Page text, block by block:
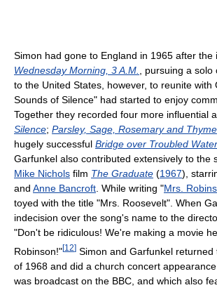
Simon had gone to England in 1965 after the
Wednesday Morning, 3 A.M.
, pursuing a
to the United States, however, to reunite with
Sounds of Silence" had started to enjoy
Together they recorded four more influential
Silence; Parsley, Sage, Rosemary and Thyme
hugely successful Bridge over Troubled Water
Garfunkel also contributed extensively to the
Mike Nichols film The Graduate (1967),
and Anne Bancroft . While writing "Mrs.
toyed with the title "Mrs. Roosevelt". When
indecision over the song's name to the
"Don't be ridiculous! We're making a movie
Robinson!"[12] Simon and Garfunkel
of 1968 and did a church concert
was broadcast on the BBC, and which also